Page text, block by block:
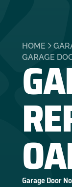
HOME
GARAGE
Garage Door